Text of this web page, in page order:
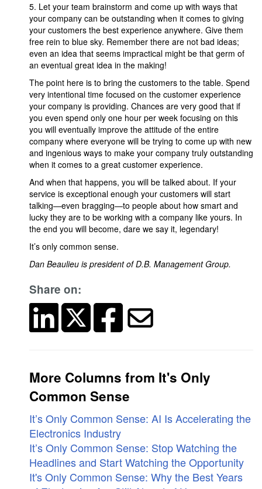
5. Let your team brainstorm and come up with ways that
your company can be outstanding when it comes to giving
your customers the best experience anywhere. Give them
free rein to blue sky. Remember there are not bad ideas;
even an idea that seems impractical might be that germ of
an eventual great idea in the making!
The point here is to bring the customers to the table. Spend
very intentional time focused on the customer experience
your company is providing. Chances are very good that if
you even spend only one hour per week focusing on this
you will eventually improve the attitude of the entire
company where everyone will be trying to come up with new
and ingenious ways to make your company truly outstanding
when it comes to a great customer experience.
And when that happens, you will be talked about. If your
service is exceptional enough your customers will start
talking—even bragging—to people about how smart and
lucky they are to be working with a company like yours. In
the end you will become, dare we say it, legendary!
It’s only common sense.
Dan Beaulieu is president of D.B. Management Group.
Share on:
More Columns from It's Only
Common Sense
It’s Only Common Sense: AI Is Accelerating the
Electronics Industry
It’s Only Common Sense: Stop Watching the
Headlines and Start Watching the Opportunity
It's Only Common Sense: Why the Best Years